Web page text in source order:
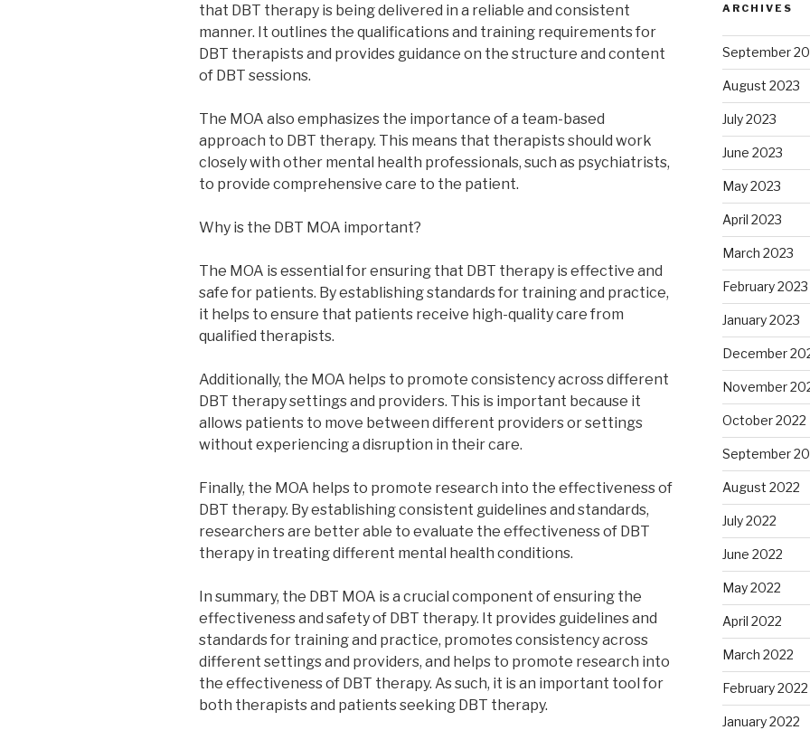
that DBT therapy is being delivered in a reliable and consistent
manner. It outlines the qualifications and training requirements for
DBT therapists and provides guidance on the structure and content
of DBT sessions.
The MOA also emphasizes the importance of a team-based
approach to DBT therapy. This means that therapists should work
closely with other mental health professionals, such as psychiatrists,
to provide comprehensive care to the patient.
Why is the DBT MOA important?
The MOA is essential for ensuring that DBT therapy is effective and
safe for patients. By establishing standards for training and practice,
it helps to ensure that patients receive high-quality care from
qualified therapists.
Additionally, the MOA helps to promote consistency across different
DBT therapy settings and providers. This is important because it
allows patients to move between different providers or settings
without experiencing a disruption in their care.
Finally, the MOA helps to promote research into the effectiveness of
DBT therapy. By establishing consistent guidelines and standards,
researchers are better able to evaluate the effectiveness of DBT
therapy in treating different mental health conditions.
In summary, the DBT MOA is a crucial component of ensuring the
effectiveness and safety of DBT therapy. It provides guidelines and
standards for training and practice, promotes consistency across
different settings and providers, and helps to promote research into
the effectiveness of DBT therapy. As such, it is an important tool for
both therapists and patients seeking DBT therapy.
ARCHIVES
September
August 2023
July 2023
June 2023
May 2023
April 2023
March 2023
February 2023
January 2023
December
November
October 2022
September
August 2022
July 2022
June 2022
May 2022
April 2022
March 2022
February 2022
January 2022